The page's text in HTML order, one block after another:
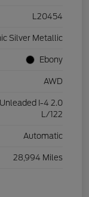
L20454
Silver Metallic
Ebony
AWD
I-4 2.0
L/122
Automatic
28,994 Miles